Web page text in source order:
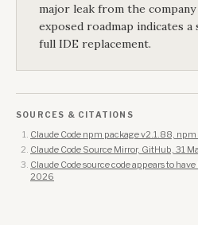
major leak from the
exposed roadmap indicates
full IDE replacement.
SOURCES & CITATIONS
Claude Code npm package v2.1.88,
Claude Code Source Mirror, GitHub, 31
Claude Code source code appears to
2026